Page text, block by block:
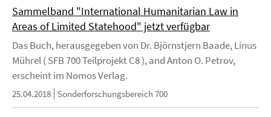
Sammelband "International Humanitarian Law in
Areas of Limited Statehood" jetzt verfügbar
Das Buch, herausgegeben von Dr. Björnstjern Baade, Linus
Mührel ( SFB 700 Teilprojekt C8 ), and Anton O. Petrov,
erscheint im Nomos Verlag.
25.04.2018 Sonderforschungsbereich 700